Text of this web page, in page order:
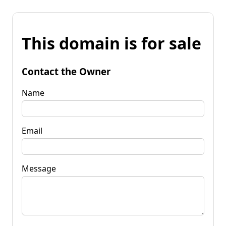
This domain is for sale
Contact the Owner
Name
Email
Message